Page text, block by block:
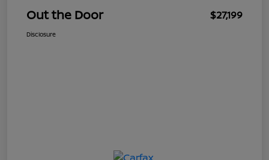
Out the Door $27,199
Disclosure